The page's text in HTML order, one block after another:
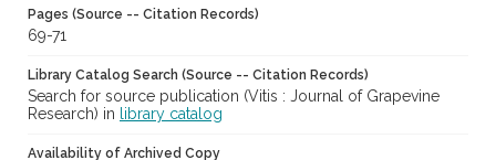
Pages (Source -- Citation Records)
69-71
Library Catalog Search (Source -- Citation Records)
Search for source publication (Vitis : Journal of Grapevine
Research) in
library catalog
Availability of Archived Copy